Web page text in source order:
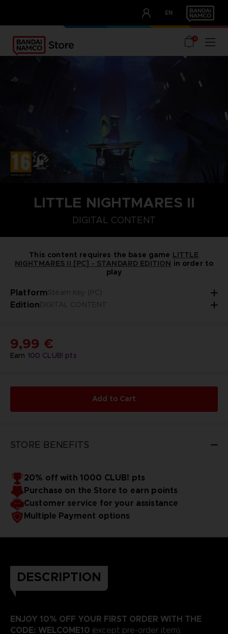
EN
OUR ADVANTAGES
0
LITTLE NIGHTMARES II
DIGITAL CONTENT
This content requires the base game LITTLE
NIGHTMARES II [PC] - STANDARD EDITION in order to
play
PlatformSteam Key (PC)
STEAM KEY (PC)
EditionDIGITAL CONTENT
Earn 100 CLUB! pts
9,99 €
Add to Cart
STORE BENEFITS
20% off with 1000 CLUB! pts
Purchase on the Store to earn points
Customer service for your assistance
Multiple Payment options
DESCRIPTION
ENJOY 10% OFF YOUR FIRST ORDER WITH THE
CODE: WELCOME10 (except pre-order item).